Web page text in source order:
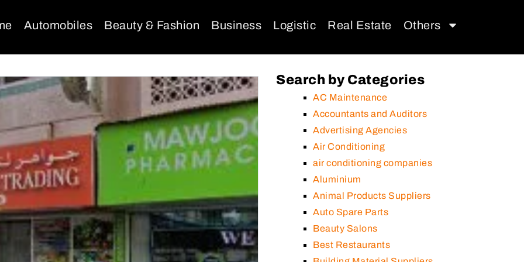
Automobiles Beauty & Fashion Business Logistic Real Estate Others
Search by Categories
AC Maintenance
Accountants and Auditors
Advertising Agencies
Air Conditioning
air conditioning companies
Aluminium
Animal Products Suppliers
Auto Spare Parts
Beauty Salons
Best Restaurants